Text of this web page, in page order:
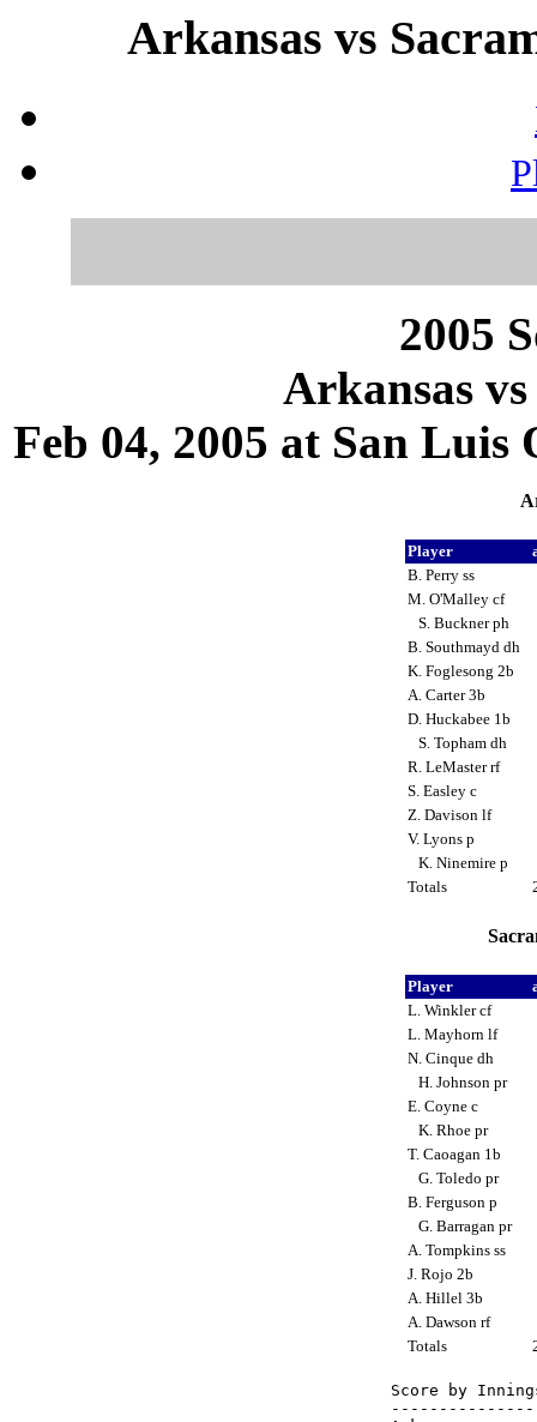
Arkansas vs
2005
Arkansas
Feb 04, 2005 at San Luis
Player
B. Perry ss
M. O'Malley cf
S. Buckner ph
B. Southmayd dh
K. Foglesong 2b
A. Carter 3b
D. Huckabee 1b
S. Topham dh
R. LeMaster rf
S. Easley c
Z. Davison lf
V. Lyons p
K. Ninemire p
Totals
Player
L. Winkler cf
L. Mayhorn lf
N. Cinque dh
H. Johnson pr
E. Coyne c
K. Rhoe pr
T. Caoagan 1b
G. Toledo pr
B. Ferguson p
G. Barragan pr
A. Tompkins ss
J. Rojo 2b
A. Hillel 3b
A. Dawson rf
Totals
Score by